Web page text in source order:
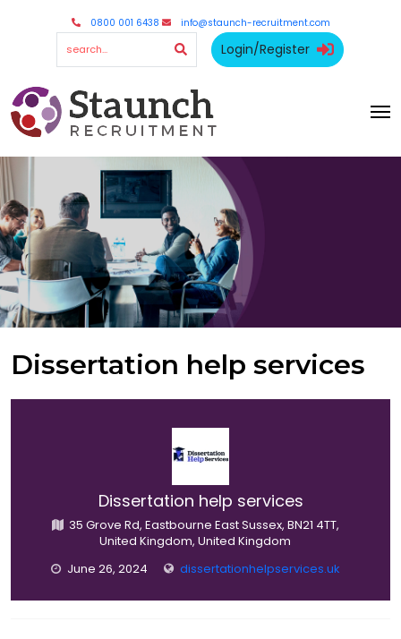
0800 001 6438 info@staunch-recruitment.com
Login/Register
Dissertation help services
Dissertation help services
35 Grove Rd, Eastbourne East Sussex, BN21 4TT,
United Kingdom, United Kingdom
June 26, 2024
dissertationhelpservices.uk